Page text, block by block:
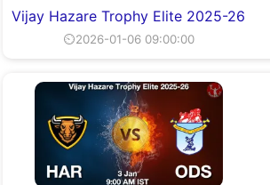
Vijay Hazare Trophy Elite 2025-26
⏲2026-01-06 09:00:00